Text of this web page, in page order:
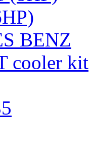
BENZ
cooler kit